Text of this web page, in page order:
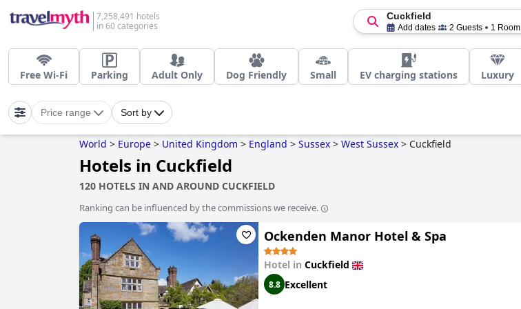
7,258,491 hotels
in 60 categories
Cuckfield
Add dates 2 Guests 1 Room
Free Wi-Fi Parking Adult Only Dog Friendly Small EV charging stations Luxury
Price range Sort by
World > Europe > United Kingdom > England > Sussex > West Sussex > Cuckfield
Hotels in Cuckfield
120 HOTELS IN AND AROUND CUCKFIELD
Ranking can be influenced by the commissions we receive.
Ockenden Manor Hotel & Spa
Hotel in Cuckfield
8.8 Excellent